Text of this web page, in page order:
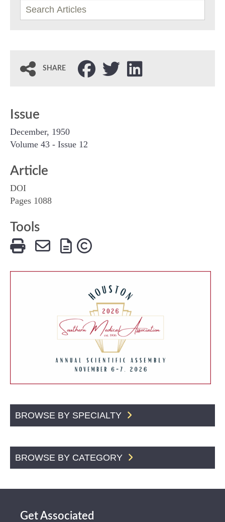
SHARE
Issue
December, 1950
Volume 43 - Issue 12
Article
DOI
Pages 1088
Tools
BROWSE BY SPECIALTY
BROWSE BY CATEGORY
Get Associated